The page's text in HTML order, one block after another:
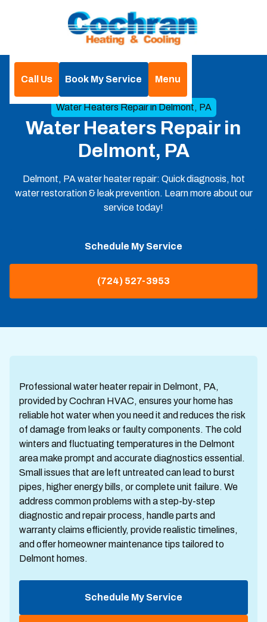
Call Us Book My Service
Menu
Water Heaters Repair in Delmont, PA
Water Heaters Repair in
Delmont, PA
Delmont, PA water heater repair: Quick diagnosis, hot
water restoration & leak prevention. Learn more about our
service today!
Schedule My Service
(724) 527-3953
Professional water heater repair in Delmont, PA,
provided by Cochran HVAC, ensures your home has
reliable hot water when you need it and reduces the risk
of damage from leaks or faulty components. The cold
winters and fluctuating temperatures in the Delmont
area make prompt and accurate diagnostics essential.
Small issues that are left untreated can lead to burst
pipes, higher energy bills, or complete unit failure. We
address common problems with a step-by-step
diagnostic and repair process, handle parts and
warranty claims efficiently, provide realistic timelines,
and offer homeowner maintenance tips tailored to
Delmont homes.
Schedule My Service